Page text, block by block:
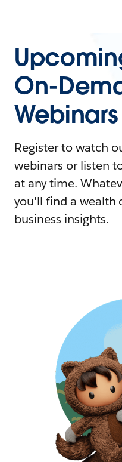
On-
Webinars
Register to watch
webinars or listen
at any time.
you'll find a wealth
business insights.